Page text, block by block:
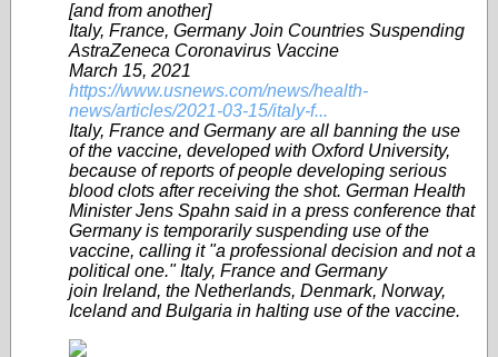
[and from another]
Italy, France, Germany Join Countries Suspending
AstraZeneca Coronavirus Vaccine
March 15, 2021
https://www.usnews.com/news/health-
news/articles/2021-03-15/italy-f...
Italy, France and Germany are all banning the use
of the vaccine, developed with Oxford University,
because of reports of people developing serious
blood clots after receiving the shot. German Health
Minister Jens Spahn said in a press conference that
Germany is temporarily suspending use of the
vaccine, calling it "a professional decision and not a
political one." Italy, France and Germany
join Ireland, the Netherlands, Denmark, Norway,
Iceland and Bulgaria in halting use of the vaccine.